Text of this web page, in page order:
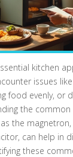
kitchen
issues
food evenly, or
the
the
can help in
these